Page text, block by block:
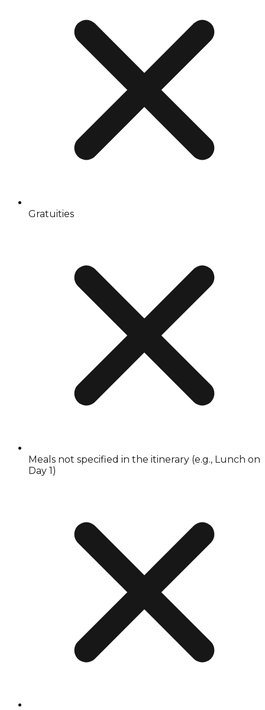
Gratuities
Meals not specified in the itinerary (e.g., Lunch on
Day 1)